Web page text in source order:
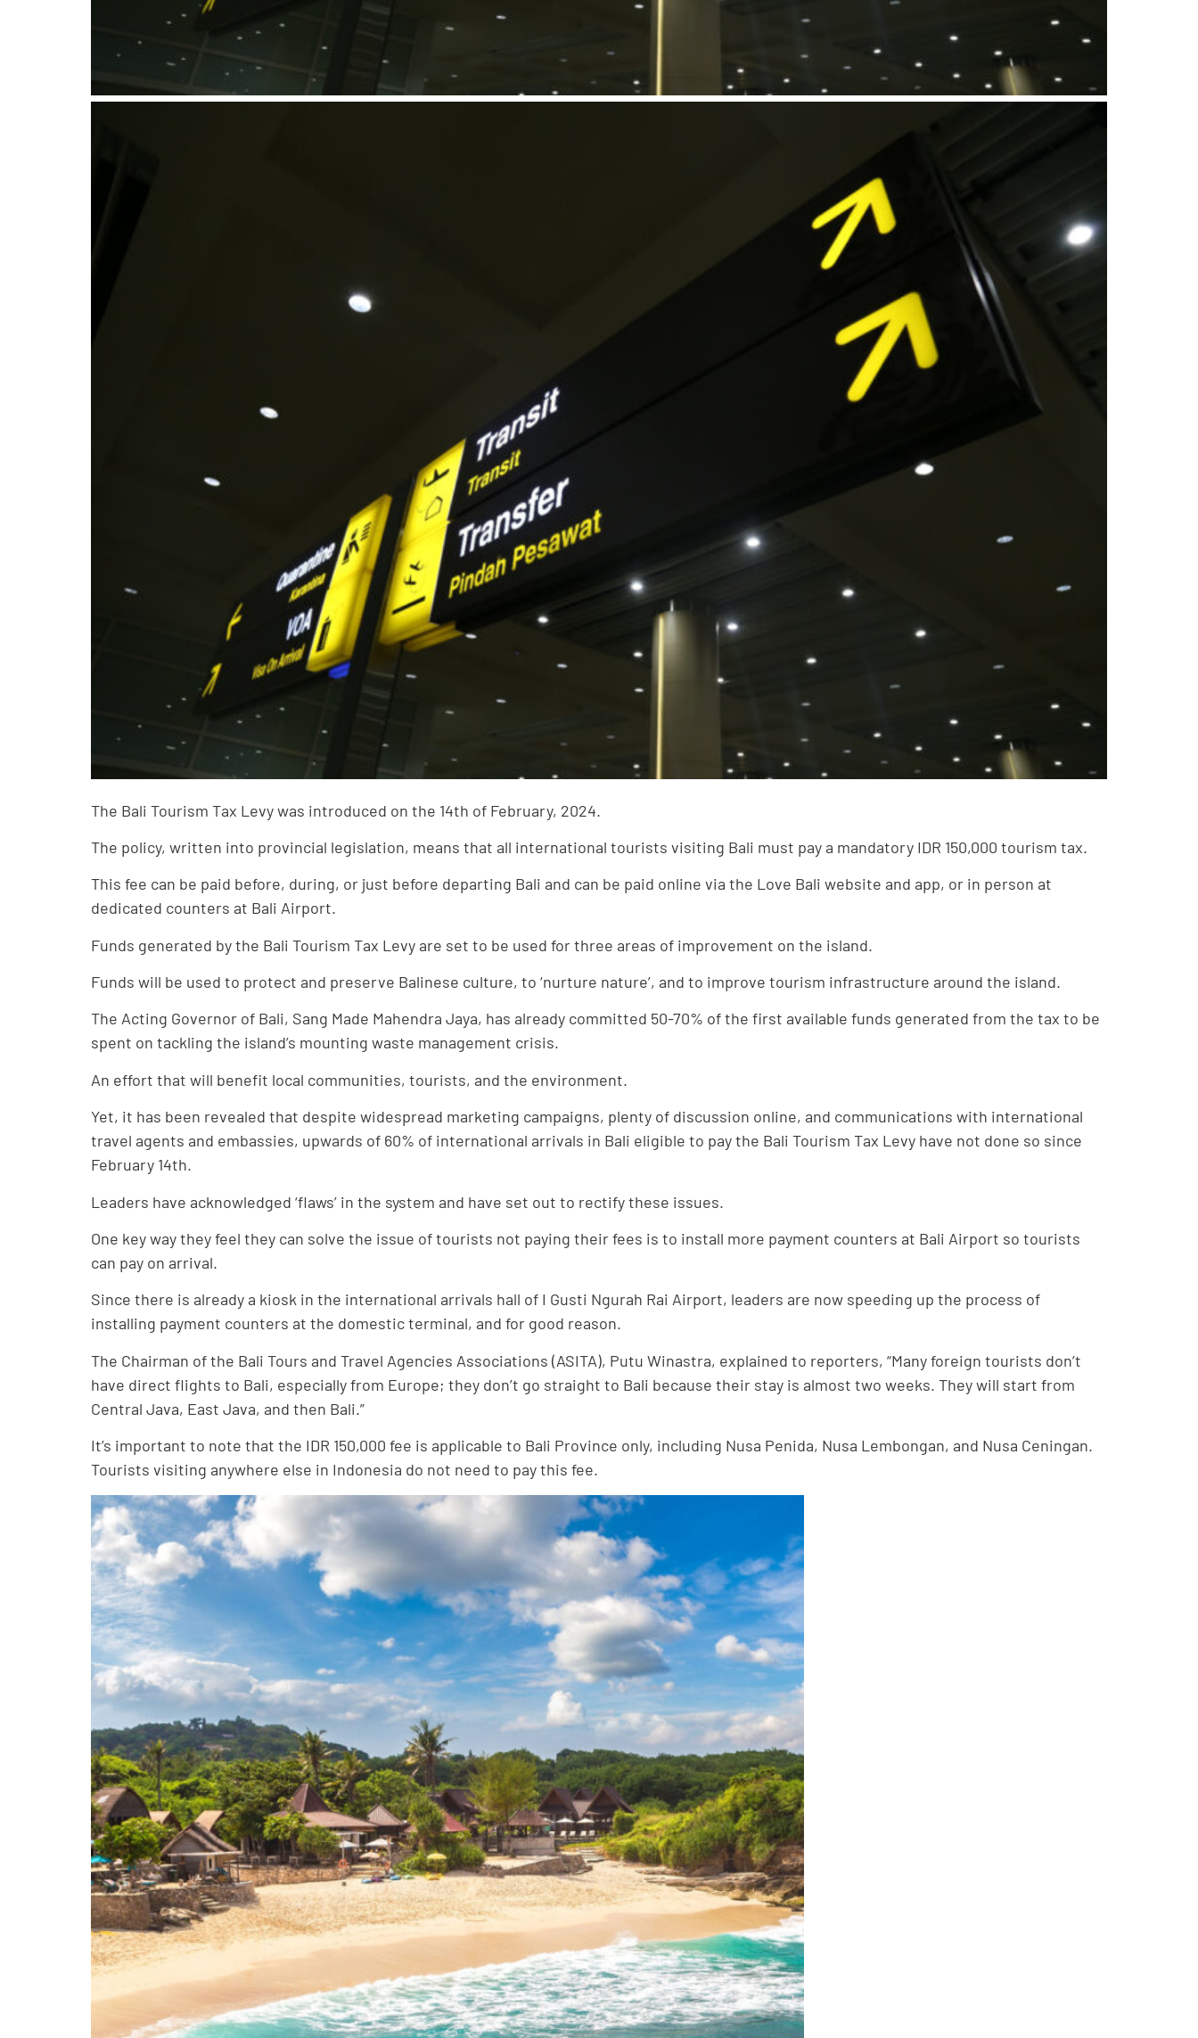
The Bali Tourism Tax Levy was introduced on the 14th of February, 2024.
The policy, written into provincial legislation, means that all international tourists visiting Bali must pay a mandatory IDR 150,000 tourism tax.
This fee can be paid before, during, or just before departing Bali and can be paid online via the Love Bali website and app, or in person at
dedicated counters at Bali Airport.
Funds generated by the Bali Tourism Tax Levy are set to be used for three areas of improvement on the island.
Funds will be used to protect and preserve Balinese culture, to ‘nurture nature’, and to improve tourism infrastructure around the island.
The Acting Governor of Bali, Sang Made Mahendra Jaya, has already committed 50-70% of the first available funds generated from the tax to be
spent on tackling the island’s mounting waste management crisis.
An effort that will benefit local communities, tourists, and the environment.
Yet, it has been revealed that despite widespread marketing campaigns, plenty of discussion online, and communications with international
travel agents and embassies, upwards of 60% of international arrivals in Bali eligible to pay the Bali Tourism Tax Levy have not done so since
February 14th.
Leaders have acknowledged ‘flaws’ in the system and have set out to rectify these issues.
One key way they feel they can solve the issue of tourists not paying their fees is to install more payment counters at Bali Airport so tourists
can pay on arrival.
Since there is already a kiosk in the international arrivals hall of I Gusti Ngurah Rai Airport, leaders are now speeding up the process of
installing payment counters at the domestic terminal, and for good reason.
The Chairman of the Bali Tours and Travel Agencies Associations (ASITA), Putu Winastra, explained to reporters, “Many foreign tourists don’t
have direct flights to Bali, especially from Europe; they don’t go straight to Bali because their stay is almost two weeks. They will start from
Central Java, East Java, and then Bali.”
It’s important to note that the IDR 150,000 fee is applicable to Bali Province only, including Nusa Penida, Nusa Lembongan, and Nusa Ceningan.
Tourists visiting anywhere else in Indonesia do not need to pay this fee.